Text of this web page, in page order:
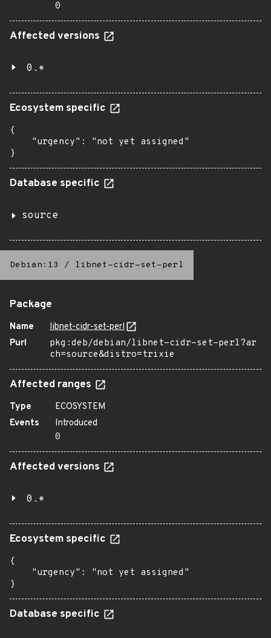
0
Affected versions
0.*
Ecosystem specific
{
    "urgency": "not yet assigned"
}
Database specific
source
Debian:13 / libnet-cidr-set-perl
Package
Name
libnet-cidr-set-perl
Purl
pkg:deb/debian/libnet-cidr-set-perl?ar
ch=source&distro=trixie
Affected ranges
Type
ECOSYSTEM
Events
Introduced
0
Affected versions
0.*
Ecosystem specific
{
    "urgency": "not yet assigned"
}
Database specific